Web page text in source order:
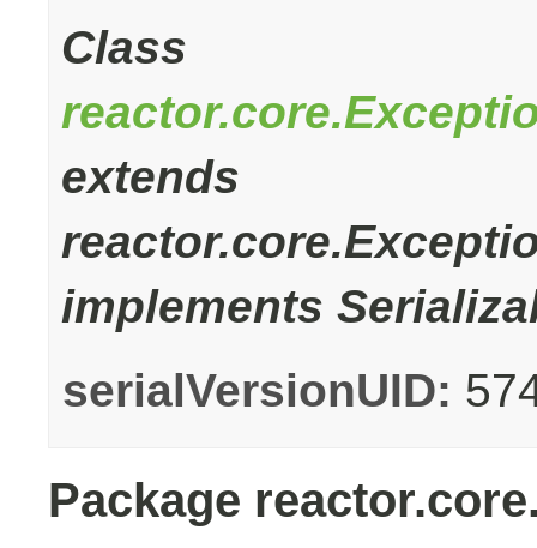
Class
extends
implements
serialVersionUID:
Package